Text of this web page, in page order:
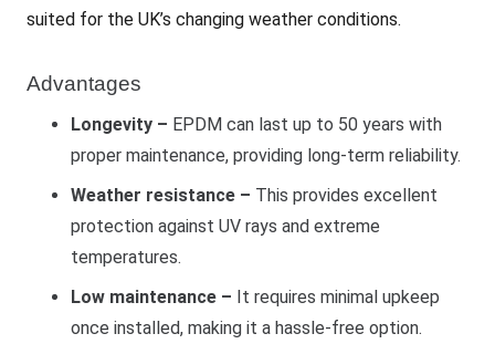
suited for the UK’s changing weather conditions.
Advantages
Longevity – EPDM can last up to 50 years with
proper maintenance, providing long-term reliability.
Weather resistance – This provides excellent
protection against UV rays and extreme
temperatures.
Low maintenance – It requires minimal upkeep
once installed, making it a hassle-free option.